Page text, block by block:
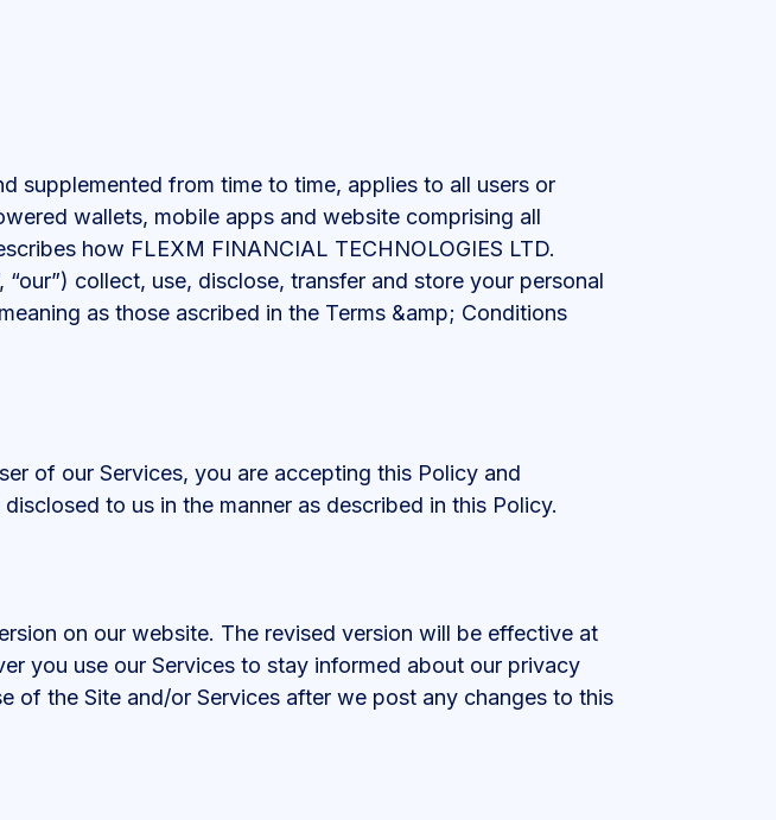
supplemented from time to time, applies to all users or
wallets, mobile apps and website comprising all
how FLEXM FINANCIAL TECHNOLOGIES LTD.
collect, use, disclose, transfer and store your personal
as those ascribed in the Terms &amp; Conditions
of our Services, you are accepting this Policy and
to us in the manner as described in this Policy.
on our website. The revised version will be effective at
you use our Services to stay informed about our privacy
of the Site and/or Services after we post any changes to this